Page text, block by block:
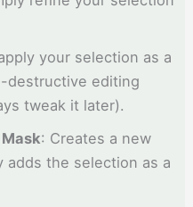
your selection as a
destructive editing
tweak it later).
: Creates a new
adds the selection as a